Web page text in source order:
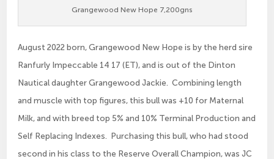
Grangewood New Hope 7,200gns
August 2022 born, Grangewood New Hope is by the herd sire
Ranfurly Impeccable 14 17 (ET), and is out of the Dinton
Nautical daughter Grangewood Jackie. Combining length
and muscle with top figures, this bull was +10 for Maternal
Milk, and with breed top 5% and 10% Terminal Production and
Self Replacing Indexes. Purchasing this bull, who had stood
second in his class to the Reserve Overall Champion, was JC